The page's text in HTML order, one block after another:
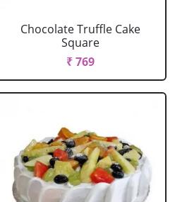
Chocolate Truffle Cake
Square
₹ 769